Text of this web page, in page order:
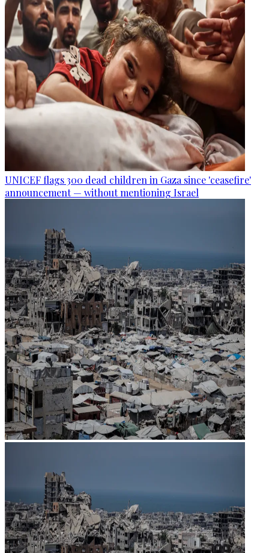
UNICEF flags 300 dead children in Gaza since 'ceasefire'
announcement — without mentioning Israel